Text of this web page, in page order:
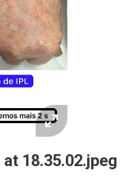
18.35.02.jpeg